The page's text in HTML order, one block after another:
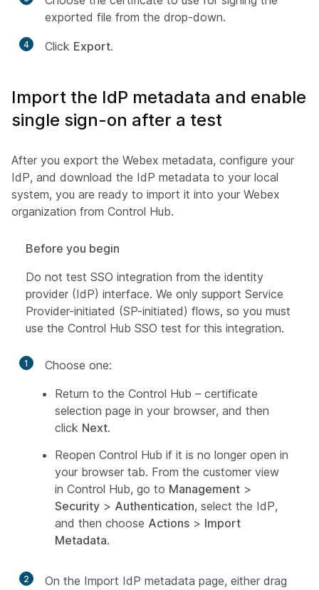
exported file from the drop-down.
4 Click Export.
Import the IdP metadata and enable
single sign-on after a test
After you export the Webex metadata, configure your
IdP, and download the IdP metadata to your local
system, you are ready to import it into your Webex
organization from Control Hub.
Before you begin
Do not test SSO integration from the identity
provider (IdP) interface. We only support Service
Provider-initiated (SP-initiated) flows, so you must
use the Control Hub SSO test for this integration.
1
Choose one:
Return to the Control Hub – certificate
selection page in your browser, and then
click Next.
Reopen Control Hub if it is no longer open in
your browser tab. From the customer view
in Control Hub, go to Management >
Security > Authentication, select the IdP,
and then choose Actions > Import
Metadata.
2
On the Import IdP metadata page, either drag